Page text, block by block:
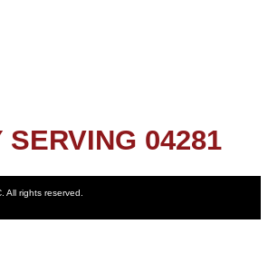
SERVING 04281
All rights reserved.